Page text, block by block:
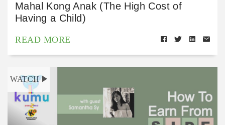
Mahal Kong Anak (The High Cost of
Having a Child)
READ MORE
WATCH